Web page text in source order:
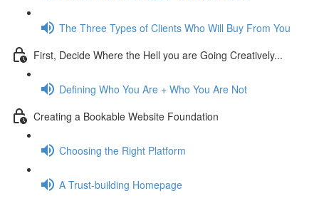
The Three Types of Clients Who Will Buy From You
First, Decide Where the Hell you are Going Creatively...
Defining Who You Are + Who You Are Not
Creating a Bookable Website Foundation
Choosing the Right Platform
A Trust-building Homepage